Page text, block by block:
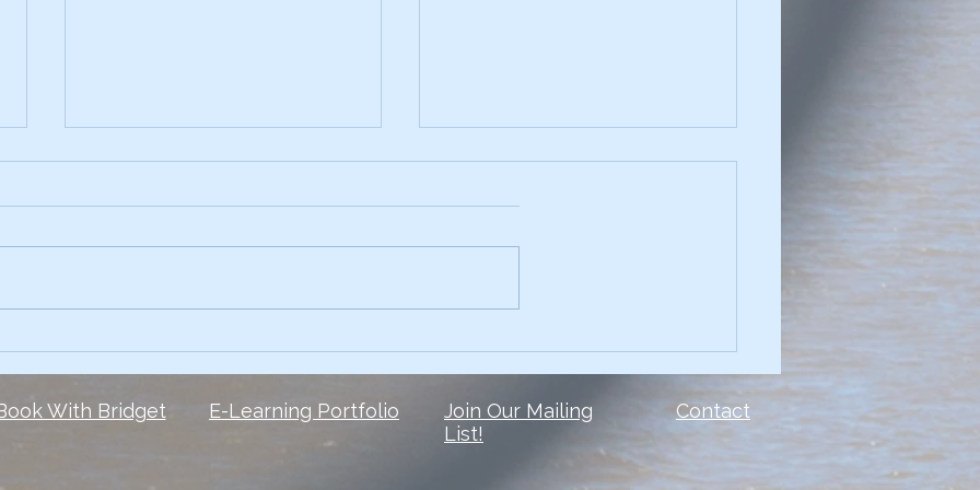
Early on, I had the skills.
What I lacked? The courage to
But here is...
3 Techniques for
people make the same mistake.
E-Learning Portfolio
Join Our Mailing
List!
Contact
With Bridget